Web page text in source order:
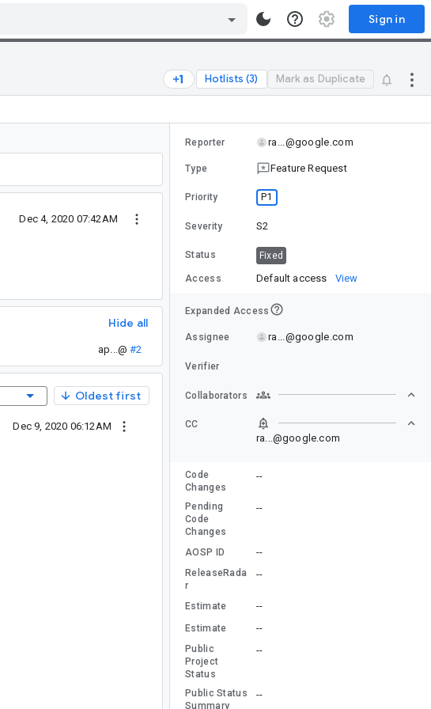
Sign in
Hotlists (3) Mark as Duplicate
Dec 4, 2020 07:42AM
Hide all
ap...@ #2
Oldest first
Dec 9, 2020 06:12AM
Reporter ra...@google.com
Type Feature Request
Priority P1
Severity S2
Status Fixed
Access Default access View
Expanded Access
Assignee ra...@google.com
Verifier
Collaborators
CC
ra...@google.com
Code
Changes
--
Pending
Code
Changes
--
AOSP ID --
ReleaseRada
r
--
Estimate --
Estimate --
Public
Project
Status
--
Public Status
Summary
--